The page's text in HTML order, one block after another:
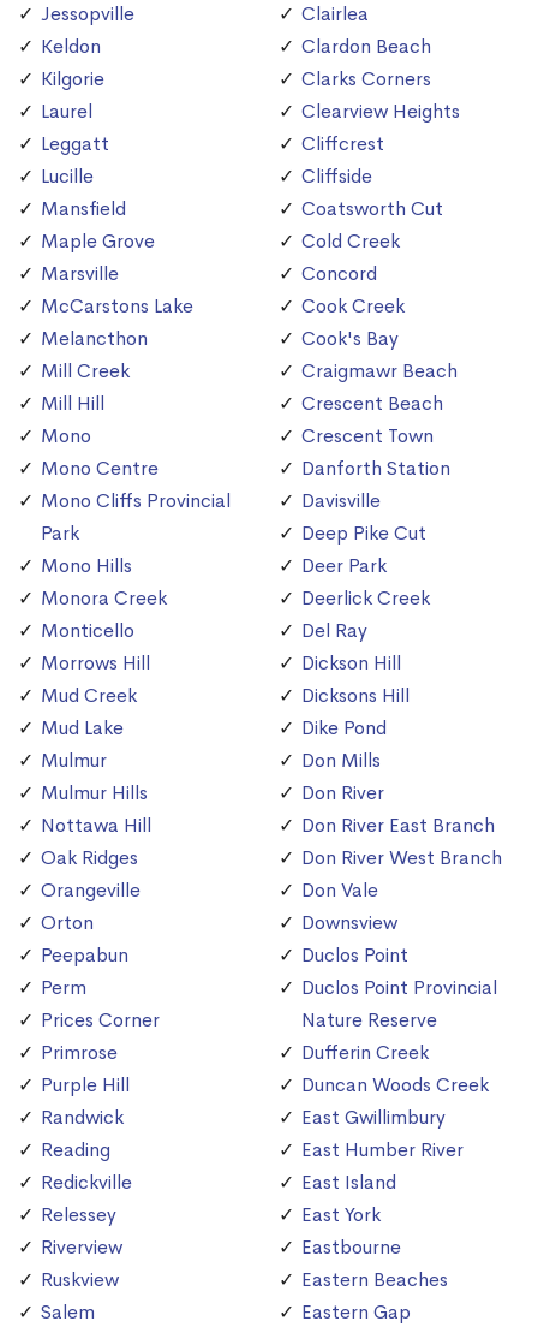
Jessopville
Keldon
Kilgorie
Laurel
Leggatt
Lucille
Mansfield
Maple Grove
Marsville
McCarstons Lake
Melancthon
Mill Creek
Mill Hill
Mono
Mono Centre
Mono Cliffs Provincial
Park
Mono Hills
Monora Creek
Monticello
Morrows Hill
Mud Creek
Mud Lake
Mulmur
Mulmur Hills
Nottawa Hill
Oak Ridges
Orangeville
Orton
Peepabun
Perm
Prices Corner
Primrose
Purple Hill
Randwick
Reading
Redickville
Relessey
Riverview
Ruskview
Salem
Clairlea
Clardon Beach
Clarks Corners
Clearview Heights
Cliffcrest
Cliffside
Coatsworth Cut
Cold Creek
Concord
Cook Creek
Cook's Bay
Craigmawr Beach
Crescent Beach
Crescent Town
Danforth Station
Davisville
Deep Pike Cut
Deer Park
Deerlick Creek
Del Ray
Dickson Hill
Dicksons Hill
Dike Pond
Don Mills
Don River
Don River East Branch
Don River West Branch
Don Vale
Downsview
Duclos Point
Duclos Point Provincial
Nature Reserve
Dufferin Creek
Duncan Woods Creek
East Gwillimbury
East Humber River
East Island
East York
Eastbourne
Eastern Beaches
Eastern Gap